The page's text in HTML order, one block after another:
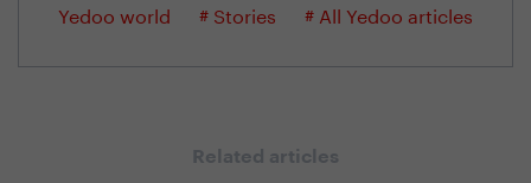
Yedoo world
# Stories # All Yedoo articles
Related articles